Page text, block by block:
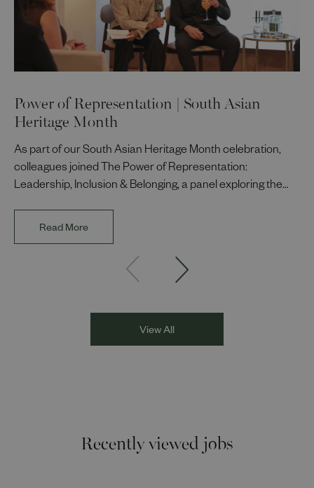
Power of Representation | South Asian
Heritage Month
As part of our South Asian Heritage Month celebration,
colleagues joined The Power of Representation:
Leadership, Inclusion & Belonging, a panel exploring the
communities. The discussion brought together Indi Deol,
Juggurnauth, TV and radio broadcaster; Jaz Singh, BBC
Asian Network presenter; and Louisa Blundell from Show
Read More
View All
Recently viewed jobs